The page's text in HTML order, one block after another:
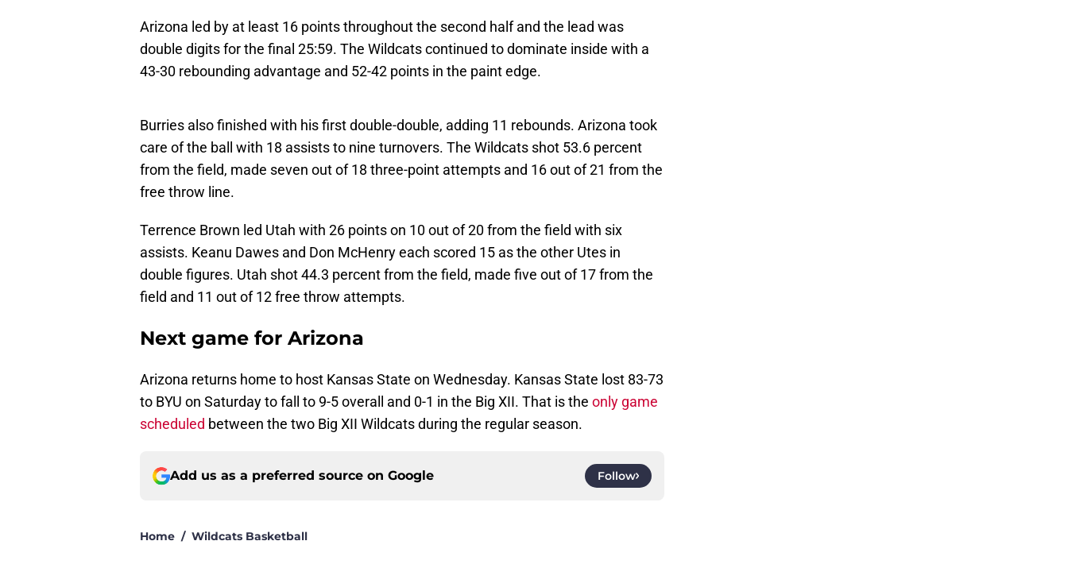
Arizona led by at least 16 points throughout the second half and the lead was
double digits for the final 25:59. The Wildcats continued to dominate inside with a
43-30 rebounding advantage and 52-42 points in the paint edge.
Burries also finished with his first double-double, adding 11 rebounds. Arizona took
care of the ball with 18 assists to nine turnovers. The Wildcats shot 53.6 percent
from the field, made seven out of 18 three-point attempts and 16 out of 21 from the
free throw line.
Terrence Brown led Utah with 26 points on 10 out of 20 from the field with six
assists. Keanu Dawes and Don McHenry each scored 15 as the other Utes in
double figures. Utah shot 44.3 percent from the field, made five out of 17 from the
field and 11 out of 12 free throw attempts.
Next game for Arizona
Arizona returns home to host Kansas State on Wednesday. Kansas State lost 83-73
to BYU on Saturday to fall to 9-5 overall and 0-1 in the Big XII. That is the only game
scheduled between the two Big XII Wildcats during the regular season.
Add us as a preferred source on Google Follow
Home / Wildcats Basketball